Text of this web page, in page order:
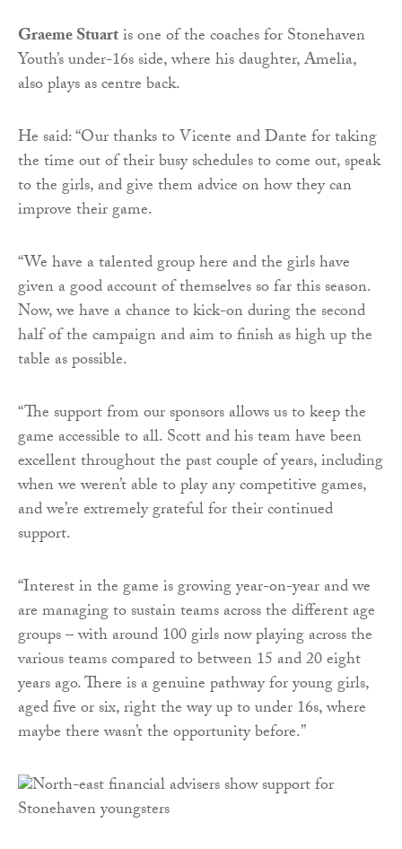
Graeme Stuartis one of the coaches for Stonehaven
Youth’s under-16s side, where his daughter, Amelia,
also plays as centre back.
He said: “Our thanks to Vicente and Dante for taking
the time out of their busy schedules to come out, speak
to the girls, and give them advice on how they can
improve their game.
“We have a talented group here and the girls have
given a good account of themselves so far this season.
Now, we have a chance to kick-on during the second
half of the campaign and aim to finish as high up the
table as possible.
“The support from our sponsors allows us to keep the
game accessible to all. Scott and his team have been
excellent throughout the past couple of years, including
when we weren’t able to play any competitive games,
and we’re extremely grateful for their continued
support.
“Interest in the game is growing year-on-year and we
are managing to sustain teams across the different age
groups – with around 100 girls now playing across the
various teams compared to between 15 and 20 eight
years ago. There is a genuine pathway for young girls,
aged five or six, right the way up to under 16s, where
maybe there wasn’t the opportunity before.”